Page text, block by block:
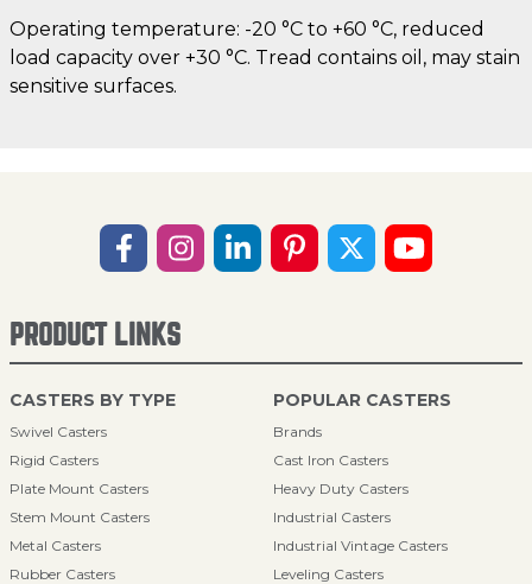
Operating temperature: -20 °C to +60 °C, reduced
load capacity over +30 °C. Tread contains oil, may stain
sensitive surfaces.
PRODUCT LINKS
CASTERS BY TYPE
Swivel Casters
Rigid Casters
Plate Mount Casters
Stem Mount Casters
Metal Casters
Rubber Casters
POPULAR CASTERS
Brands
Cast Iron Casters
Heavy Duty Casters
Industrial Casters
Industrial Vintage Casters
Leveling Casters